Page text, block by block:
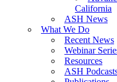
California
ASH News
What We Do
Recent News
Webinar
Resources
ASH